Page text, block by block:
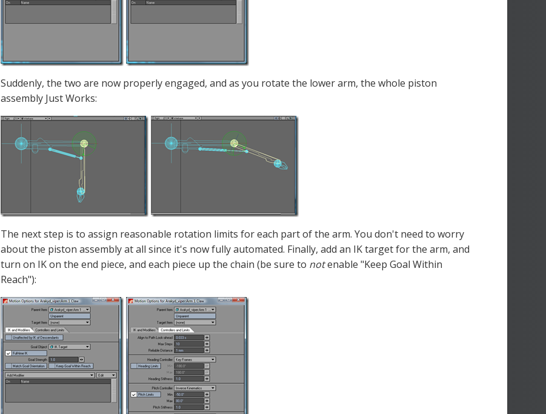
Suddenly, the two are now properly engaged, and as you rotate the lower arm, the whole piston
assembly Just Works:
The next step is to assign reasonable rotation limits for each part of the arm. You don't need to worry
about the piston assembly at all since it's now fully automated. Finally, add an IK target for the arm, and
turn on IK on the end piece, and each piece up the chain (be sure to notenable "Keep Goal Within
Reach"):